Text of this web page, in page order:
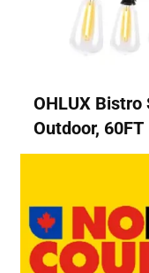
OHLUX
Outdoor, 60FT